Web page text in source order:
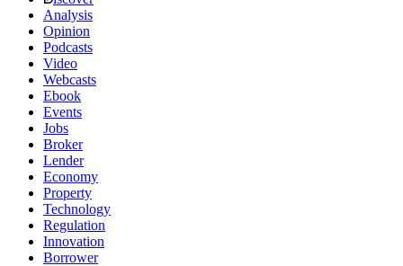
Analysis
Opinion
Podcasts
Video
Webcasts
Ebook
Events
Jobs
Broker
Lender
Economy
Property
Technology
Regulation
Innovation
Borrower